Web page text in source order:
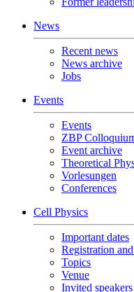
News
Recent news
News archive
Jobs
Events
Events
ZBP
Event archive
Theoretical
Vorlesungen
Conferences
Cell Physics
Important dates
Registration
Topics
Venue
Invited speakers